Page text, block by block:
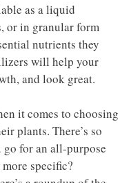
as a liquid
or in granular form
nutrients they
will help your
and look great.
it comes to choosing
plants. There’s so
for an all-purpose
specific?